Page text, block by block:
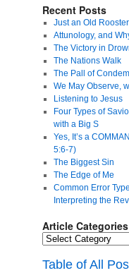
Recent Posts
Just an Old Rooster
Attunology, and
The Victory in
The Nations Walk
The Pall of
We May Observe,
Listening to Jesus
Four Types of
with a Big S
Yes, It’s a
5:6-7)
The Biggest Sin
The Edge of Me
Common Error
Interpreting the
Article Categories
Article
Table of All